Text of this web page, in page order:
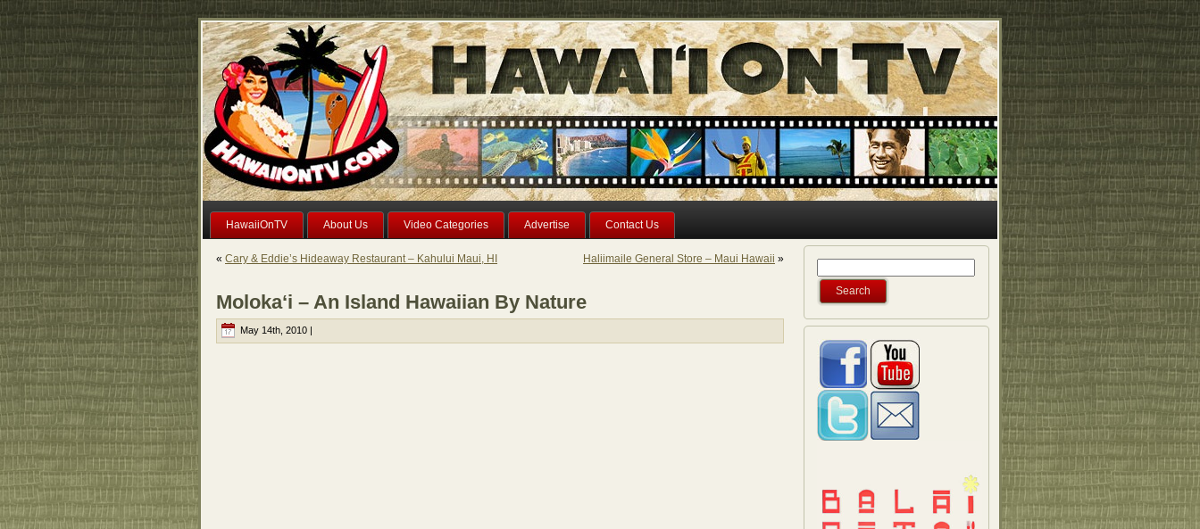
HawaiiOnTV About Us Video Categories Advertise Contact Us
« Cary & Eddie’s Hideaway Restaurant – Kahului Maui, HI Haliimaile General Store – Maui Hawaii »
Moloka‘i – An Island Hawaiian By Nature
May 14th, 2010 |